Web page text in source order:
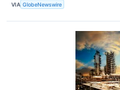
VIA GlobeNewswire